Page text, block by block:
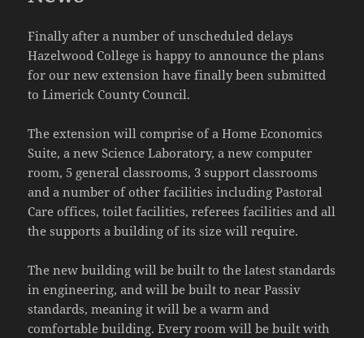
Finally after a number of unscheduled delays
Hazelwood College is happy to announce the plans
for our new extension have finally been submitted
to Limerick County Council.
The extension will comprise of a Home Economics
Suite, a new Science Laboratory, a new computer
room, 5 general classrooms, 3 support classrooms
and a number of other facilities including Pastoral
Care offices, toilet facilities, referees facilities and all
the supports a building of its size will require.
The new building will be built to the latest standards
in engineering, and will be built to near Passiv
standards, meaning it will be a warm and
comfortable building. Every room will be built with